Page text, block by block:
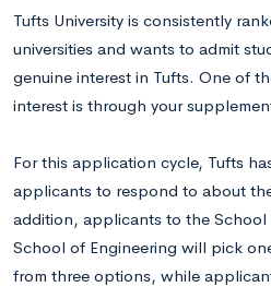
Tufts University is consistently
universities and wants to admit
genuine interest in Tufts. One of
interest is through your
For this application cycle, Tufts
applicants to respond to about
addition, applicants to the School
School of Engineering will pick
from three options, while